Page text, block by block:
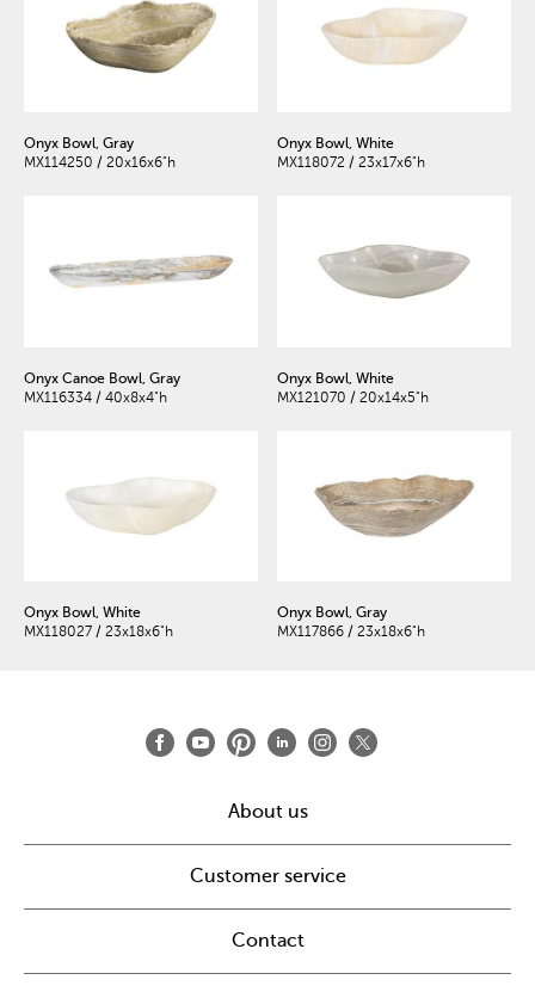
Onyx Bowl, Gray
MX114250 / 20x16x6"h
Onyx Bowl, White
MX118072 / 23x17x6"h
Onyx Canoe Bowl, Gray
MX116334 / 40x8x4"h
Onyx Bowl, White
MX121070 / 20x14x5"h
Onyx Bowl, White
MX118027 / 23x18x6"h
Onyx Bowl, Gray
MX117866 / 23x18x6"h
About us
Customer service
Contact